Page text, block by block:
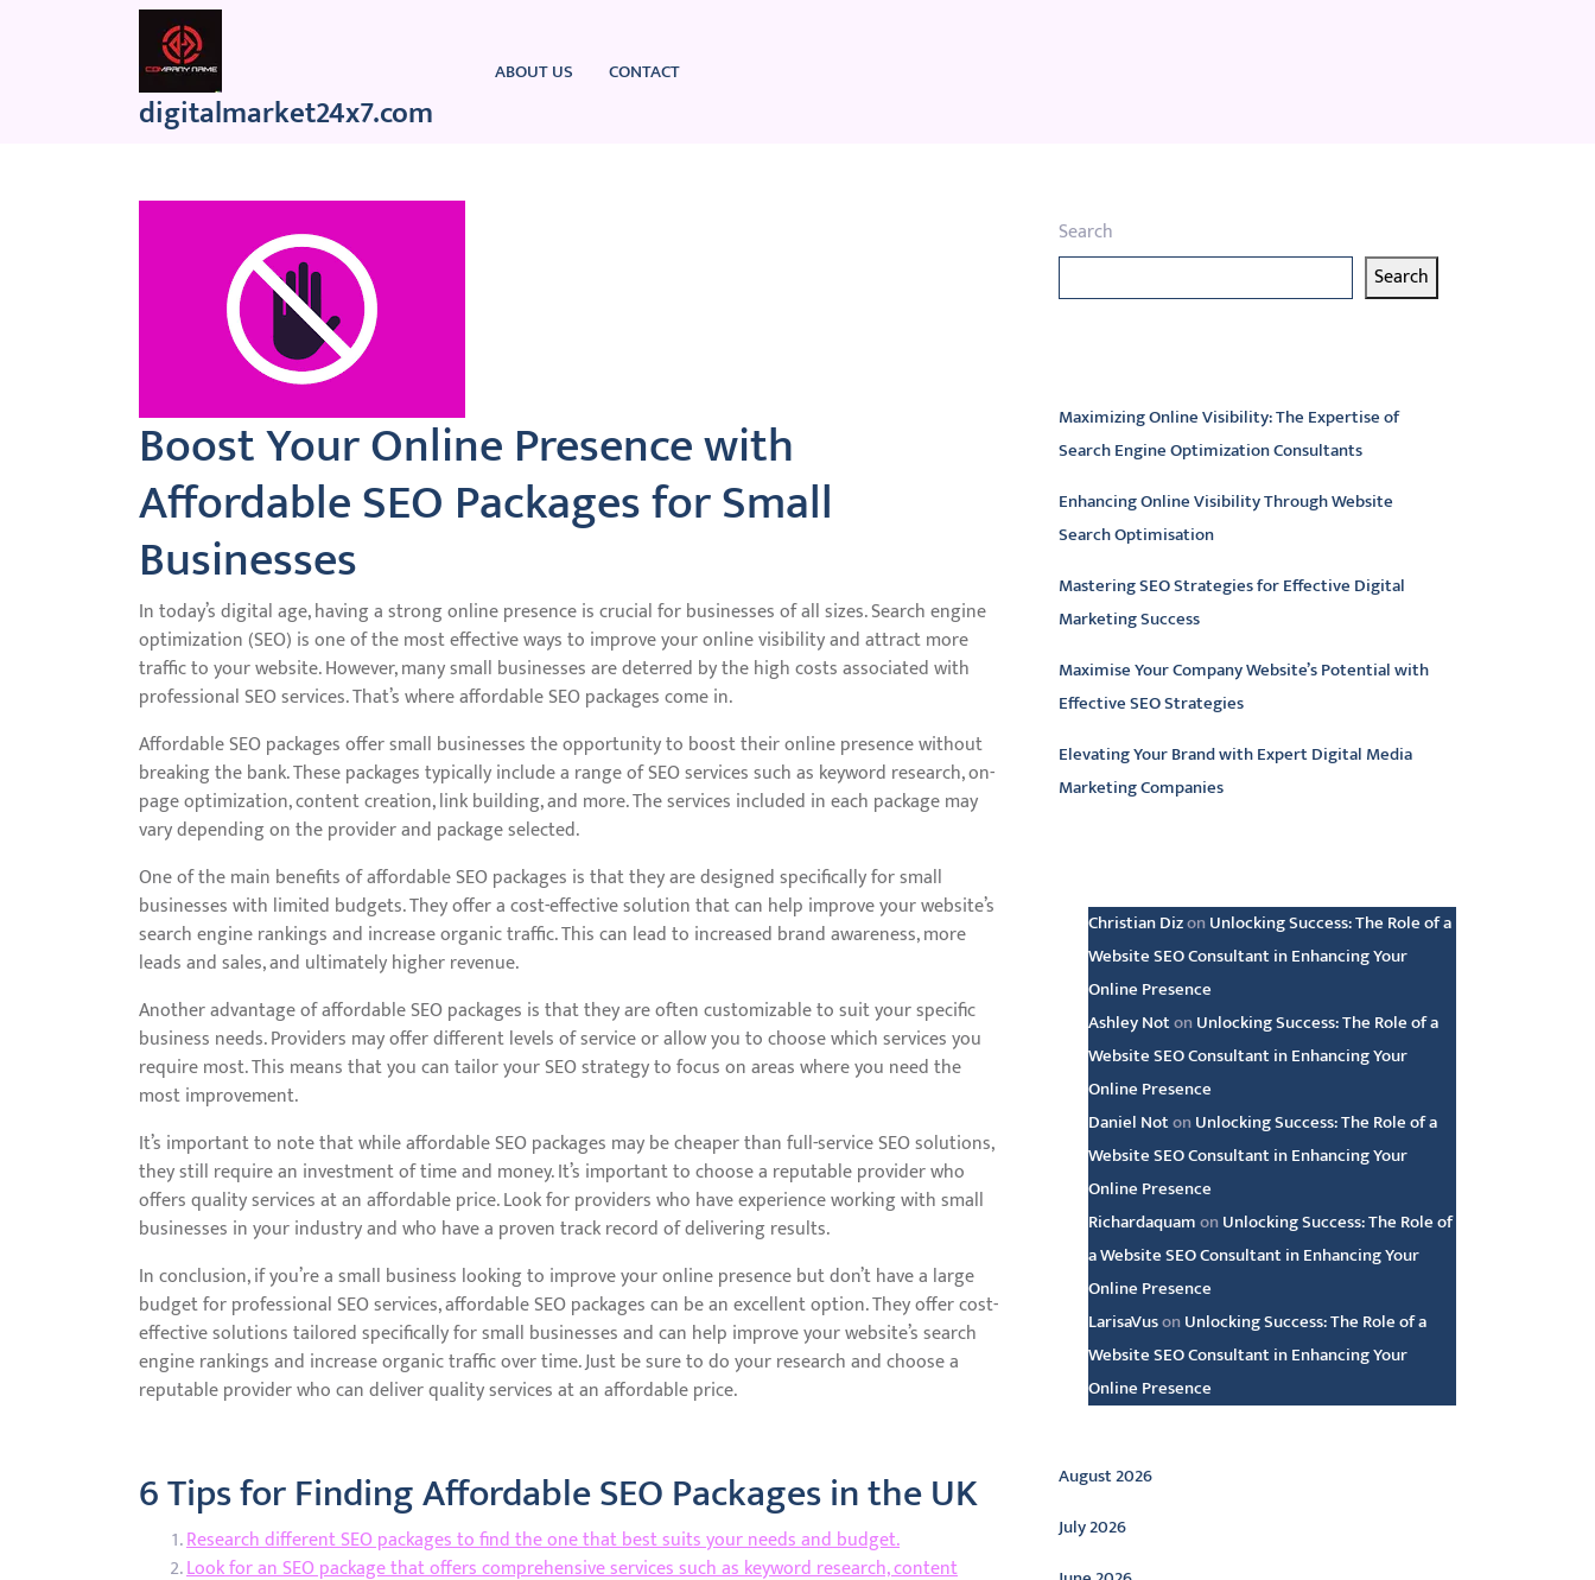
digitalmarket24x7.com
ABOUT US CONTACT
Boost Your Online Presence with
Affordable SEO Packages for Small
Businesses
In today’s digital age, having a strong online presence is crucial for businesses of all sizes. Search engine
optimization (SEO) is one of the most effective ways to improve your online visibility and attract more
traffic to your website. However, many small businesses are deterred by the high costs associated with
professional SEO services. That’s where affordable SEO packages come in.
Affordable SEO packages offer small businesses the opportunity to boost their online presence without
breaking the bank. These packages typically include a range of SEO services such as keyword research, on-
page optimization, content creation, link building, and more. The services included in each package may
vary depending on the provider and package selected.
One of the main benefits of affordable SEO packages is that they are designed specifically for small
businesses with limited budgets. They offer a cost-effective solution that can help improve your website’s
search engine rankings and increase organic traffic. This can lead to increased brand awareness, more
leads and sales, and ultimately higher revenue.
Another advantage of affordable SEO packages is that they are often customizable to suit your specific
business needs. Providers may offer different levels of service or allow you to choose which services you
require most. This means that you can tailor your SEO strategy to focus on areas where you need the
most improvement.
It’s important to note that while affordable SEO packages may be cheaper than full-service SEO solutions,
they still require an investment of time and money. It’s important to choose a reputable provider who
offers quality services at an affordable price. Look for providers who have experience working with small
businesses in your industry and who have a proven track record of delivering results.
In conclusion, if you’re a small business looking to improve your online presence but don’t have a large
budget for professional SEO services, affordable SEO packages can be an excellent option. They offer cost-
effective solutions tailored specifically for small businesses and can help improve your website’s search
engine rankings and increase organic traffic over time. Just be sure to do your research and choose a
reputable provider who can deliver quality services at an affordable price.
6 Tips for Finding Affordable SEO Packages in the UK
Research different SEO packages to find the one that best suits your needs and budget.
Look for an SEO package that offers comprehensive services such as keyword research, content
Search
Search
Maximizing Online Visibility: The Expertise of
Search Engine Optimization Consultants
Enhancing Online Visibility Through Website
Search Optimisation
Mastering SEO Strategies for Effective Digital
Marketing Success
Maximise Your Company Website’s Potential with
Effective SEO Strategies
Elevating Your Brand with Expert Digital Media
Marketing Companies
Christian Dizon Unlocking Success: The Role of a
Website SEO Consultant in Enhancing Your
Online Presence
Ashley Noton Unlocking Success: The Role of a
Website SEO Consultant in Enhancing Your
Online Presence
Daniel Noton Unlocking Success: The Role of a
Website SEO Consultant in Enhancing Your
Online Presence
Richardaquamon Unlocking Success: The Role of
a Website SEO Consultant in Enhancing Your
Online Presence
LarisaVuson Unlocking Success: The Role of a
Website SEO Consultant in Enhancing Your
Online Presence
Archive
August 2026
July 2026